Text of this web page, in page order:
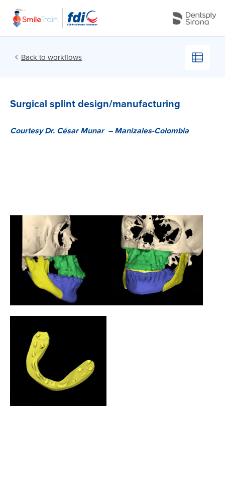
Back to workflows
Courtesy Dr. César Munar –Manizales-Colombia
Surgical splint design/manufacturing
Courtesy Dr. César Munar –Manizales-Colombia
Cellphone-based, at-
home self reported
photographs
Remote cellphone-
based consultation